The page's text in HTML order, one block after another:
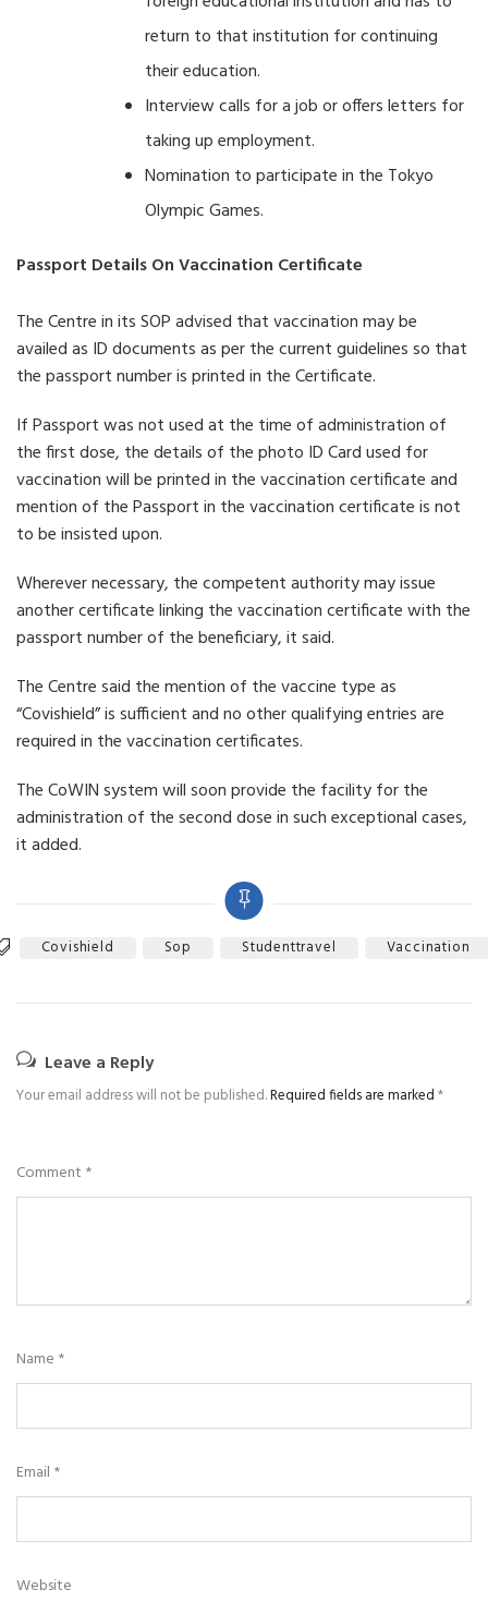
return to that institution for continuing
their education.
Interview calls for a job or offers letters for
taking up employment.
Nomination to participate in the Tokyo
Olympic Games.
Passport Details On Vaccination Certificate
The Centre in its SOP advised that vaccination may be
availed as ID documents as per the current guidelines so that
the passport number is printed in the Certificate.
If Passport was not used at the time of administration of
the first dose, the details of the photo ID Card used for
vaccination will be printed in the vaccination certificate and
mention of the Passport in the vaccination certificate is not
to be insisted upon.
Wherever necessary, the competent authority may issue
another certificate linking the vaccination certificate with the
passport number of the beneficiary, it said.
The Centre said the mention of the vaccine type as
“Covishield” is sufficient and no other qualifying entries are
required in the vaccination certificates.
The CoWIN system will soon provide the facility for the
administration of the second dose in such exceptional cases,
it added.
Covishield Sop Studenttravel Vaccination
Leave a Reply
Your email address will not be published.Required fields are marked*
Comment *
Name *
Email *
Website